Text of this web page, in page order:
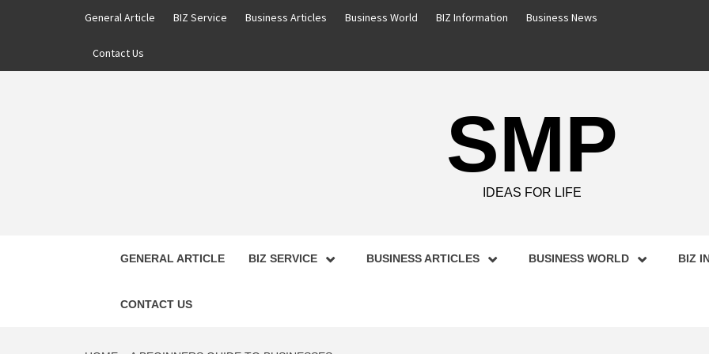
General Article BIZ Service Business Articles Business World BIZ Information Business News
Contact Us
SMP
IDEAS FOR LIFE
GENERAL ARTICLE BIZ SERVICE BUSINESS ARTICLES BUSINESS WORLD BIZ
CONTACT US